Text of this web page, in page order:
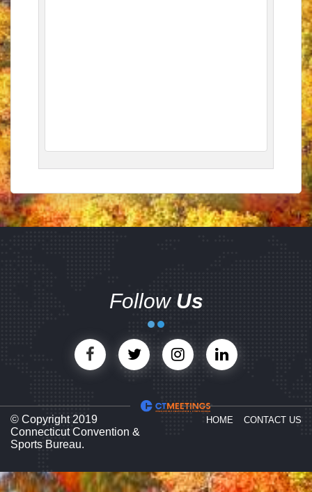
Follow Us
© Copyright 2019
Connecticut Convention &
Sports Bureau.
HOME CONTACT US